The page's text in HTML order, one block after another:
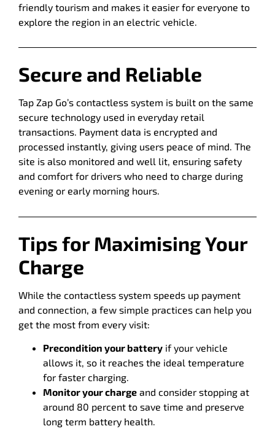
friendly tourism and makes it easier for everyone to
explore the region in an electric vehicle.
Secure and Reliable
Tap Zap Go’s contactless system is built on the same
secure technology used in everyday retail
transactions. Payment data is encrypted and
processed instantly, giving users peace of mind. The
site is also monitored and well lit, ensuring safety
and comfort for drivers who need to charge during
evening or early morning hours.
Tips for Maximising Your
Charge
While the contactless system speeds up payment
and connection, a few simple practices can help you
get the most from every visit:
Precondition your battery if your vehicle
allows it, so it reaches the ideal temperature
for faster charging.
Monitor your charge and consider stopping at
around 80 percent to save time and preserve
long term battery health.